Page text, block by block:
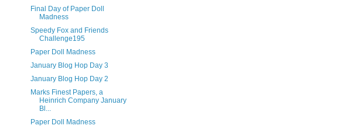
Final Day of Paper Doll
Madness
Speedy Fox and Friends
Challenge195
Paper Doll Madness
January Blog Hop Day 3
January Blog Hop Day 2
Marks Finest Papers, a
Heinrich Company January
Bl...
Paper Doll Madness